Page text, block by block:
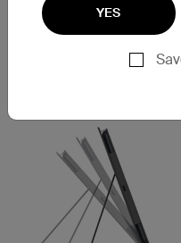
YES
protects your iPad Air